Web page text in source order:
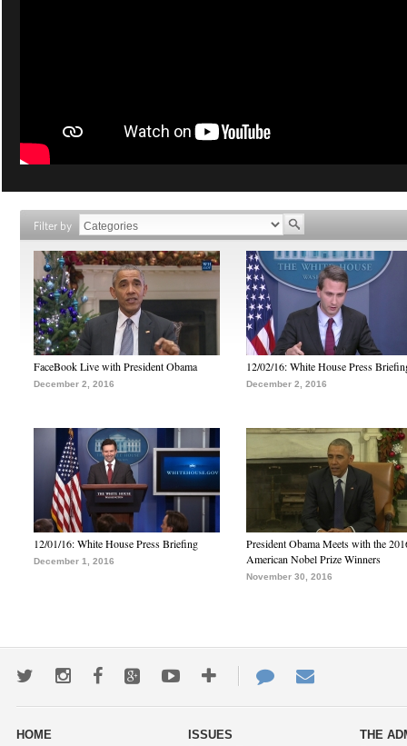
Filter by
FaceBook Live with President Obama
December 2, 2016
12/02/16: White House Press
December 2, 2016
12/01/16: White House Press Briefing
December 1, 2016
President Obama Meets with the
American Nobel Prize Winners
November 30, 2016